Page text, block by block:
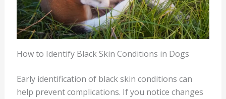
How to Identify Black Skin Conditions in Dogs
Early identification of black skin conditions can
help prevent complications. If you notice changes